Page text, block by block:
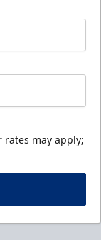
rates may apply;